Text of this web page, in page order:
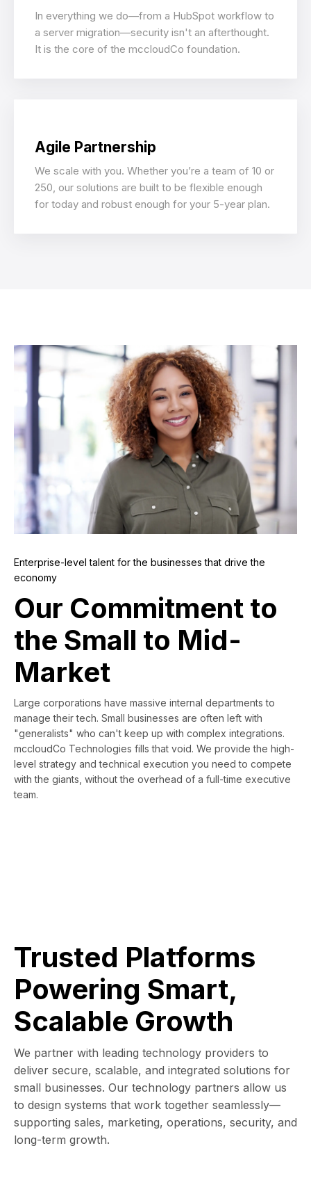
In everything we do—from a HubSpot workflow to
a server migration—security isn't an afterthought.
It is the core of the mccloudCo foundation.
Agile Partnership
We scale with you. Whether you’re a team of 10 or
250, our solutions are built to be flexible enough
for today and robust enough for your 5-year plan.
Enterprise-level talent for the businesses that drive the
economy
Our Commitment to
the Small to Mid-
Market
Large corporations have massive internal departments to
manage their tech. Small businesses are often left with
"generalists" who can't keep up with complex integrations.
mccloudCo Technologies fills that void. We provide the high-
level strategy and technical execution you need to compete
with the giants, without the overhead of a full-time executive
team.
Trusted Platforms
Powering Smart,
Scalable Growth
We partner with leading technology providers to
deliver secure, scalable, and integrated solutions for
small businesses. Our technology partners allow us
to design systems that work together seamlessly—
supporting sales, marketing, operations, security, and
long-term growth.